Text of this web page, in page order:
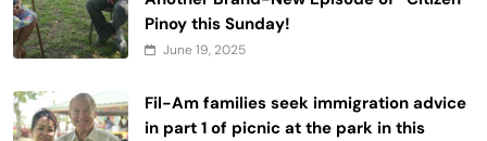
Pinoy this Sunday!
June 19, 2025
Fil-Am families seek immigration advice
in part 1 of picnic at the park in this